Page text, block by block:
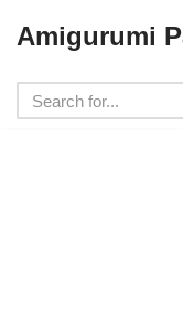
to
content
Amigurumi